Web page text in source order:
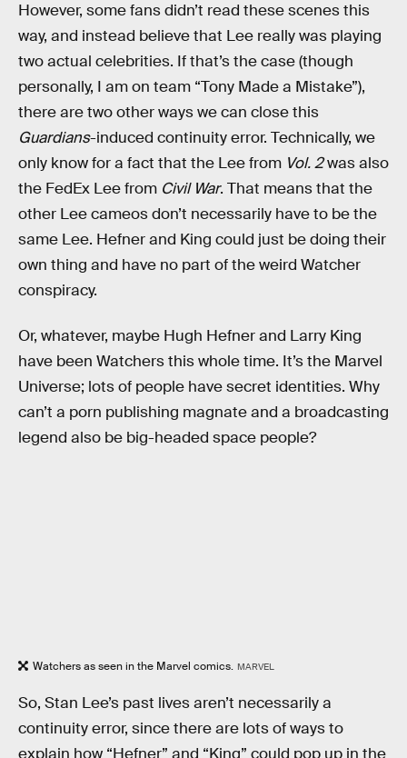
However, some fans didn’t read these scenes this
way, and instead believe that Lee really was playing
two actual celebrities. If that’s the case (though
personally, I am on team “Tony Made a Mistake”),
there are two other ways we can close this
Guardians-induced continuity error. Technically, we
only know for a fact that the Lee from Vol. 2was also
the FedEx Lee from Civil War. That means that the
other Lee cameos don’t necessarily have to be the
same Lee. Hefner and King could just be doing their
own thing and have no part of the weird Watcher
conspiracy.
Or, whatever, maybe Hugh Hefner and Larry King
have been Watchers this whole time. It’s the Marvel
Universe; lots of people have secret identities. Why
can’t a porn publishing magnate and a broadcasting
legend also be big-headed space people?
Watchers as seen in the Marvel comics. MARVEL
So, Stan Lee’s past lives aren’t necessarily a
continuity error, since there are lots of ways to
explain how “Hefner” and “King” could pop up in the